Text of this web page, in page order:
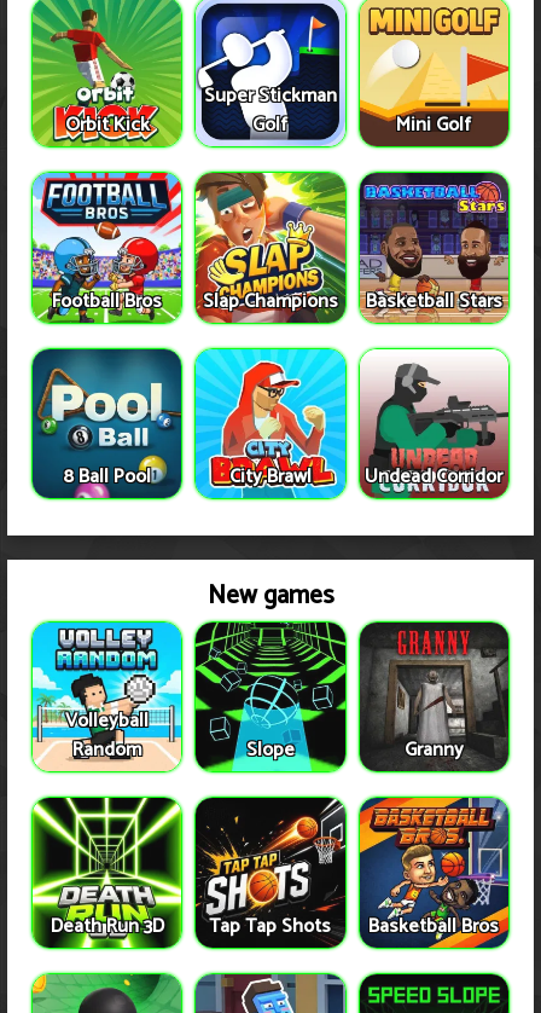
Orbit Kick
Super Stickman
Golf
Mini Golf
Football Bros Slap Champions Basketball Stars
8 Ball Pool City Brawl Undead Corridor
New games
Volleyball
Random
Slope Granny
Death Run 3D Tap Tap Shots Basketball Bros